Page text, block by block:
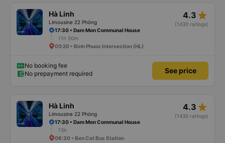
Hà Linh
Limousine 22 Phòng
4.3 star_rate
(1430 ratings)
17:30 • Dam Mon Communal House
11h 50m
05:20 • Binh Phuoc Intersection (HL)
No booking fee
No prepayment required
See price
Hà Linh
Limousine 22 Phòng
4.3 star_rate
(1430 ratings)
17:30 • Dam Mon Communal House
13h
06:30 • Ben Cat Bus Station